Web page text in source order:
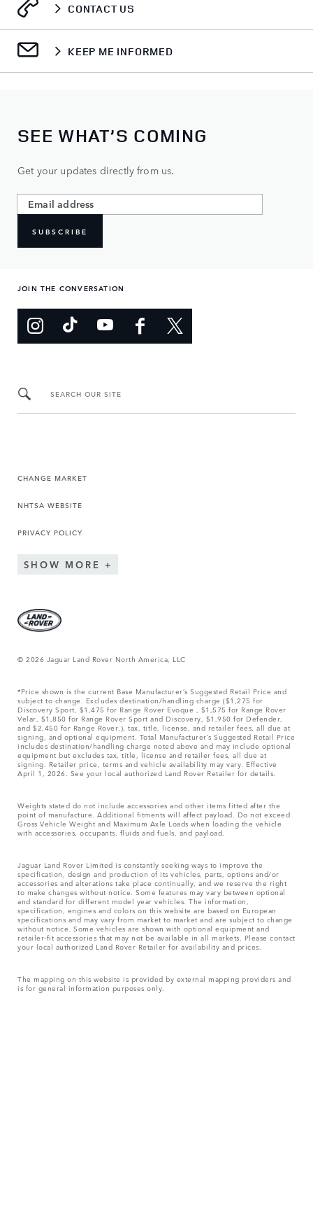
CONTACT US
KEEP ME INFORMED
SEE WHAT’S COMING
Get your updates directly from us.
SUBSCRIBE
JOIN THE CONVERSATION
SEARCH OUR SITE
CHANGE MARKET
NHTSA WEBSITE
PRIVACY POLICY
SHOW MORE
© 2026 Jaguar Land Rover North America, LLC
*Price shown is the current Base Manufacturer’s Suggested Retail Price and
subject to change. Excludes destination/handling charge ($1,275 for
Discovery Sport, $1,475 for Range Rover Evoque , $1,575 for Range Rover
Velar, $1,850 for Range Rover Sport and Discovery, $1,950 for Defender,
and $2,450 for Range Rover.), tax, title, license, and retailer fees, all due at
signing, and optional equipment. Total Manufacturer’s Suggested Retail Price
includes destination/handling charge noted above and may include optional
equipment but excludes tax, title, license and retailer fees, all due at
signing. Retailer price, terms and vehicle availability may vary. Effective
April 1, 2026. See your local authorized Land Rover Retailer for details.
Weights stated do not include accessories and other items fitted after the
point of manufacture. Additional fitments will affect payload. Do not exceed
Gross Vehicle Weight and Maximum Axle Loads when loading the vehicle
with accessories, occupants, fluids and fuels, and payload.
Jaguar Land Rover Limited is constantly seeking ways to improve the
specification, design and production of its vehicles, parts, options and/or
accessories and alterations take place continually, and we reserve the right
to make changes without notice. Some features may vary between optional
and standard for different model year vehicles. The information,
specification, engines and colors on this website are based on European
specifications and may vary from market to market and are subject to change
without notice. Some vehicles are shown with optional equipment and
retailer-fit accessories that may not be available in all markets. Please contact
your local authorized Land Rover Retailer for availability and prices.
The mapping on this website is provided by external mapping providers and
is for general information purposes only.